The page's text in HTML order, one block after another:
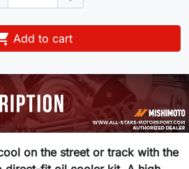
Add to cart
on the street or track with the